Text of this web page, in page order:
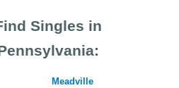
Singles in
Meadville